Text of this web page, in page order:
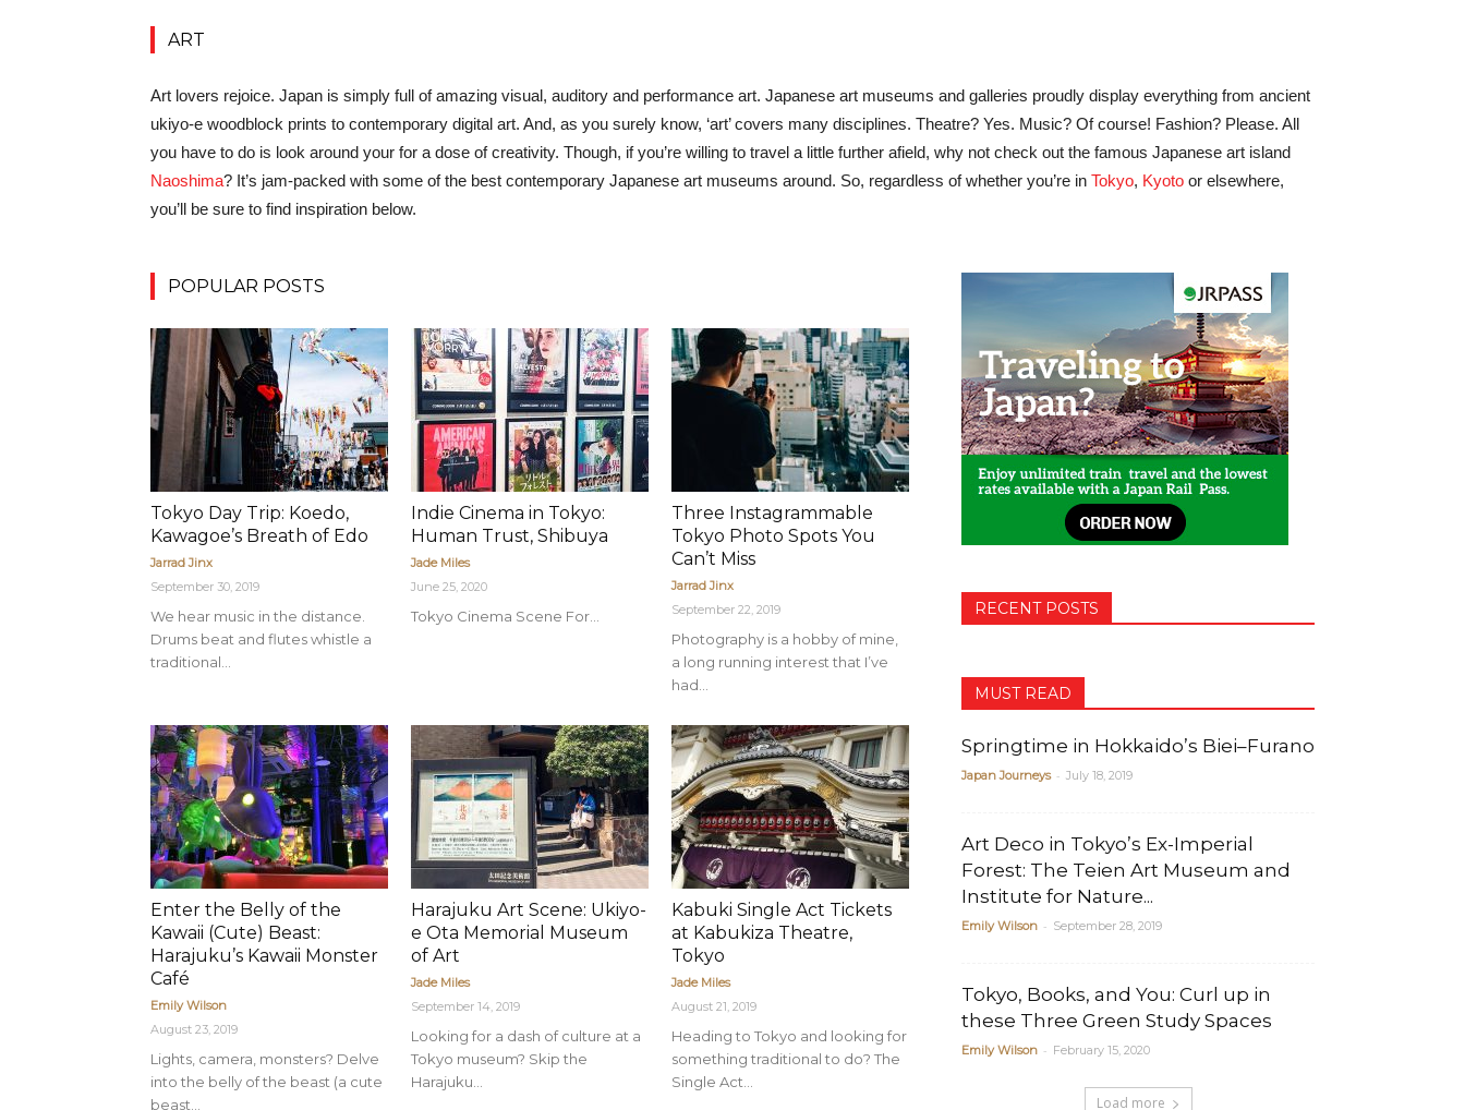
ART
Art lovers rejoice. Japan is simply full of amazing visual, auditory and performance art. Japanese art museums and galleries proudly display everything from ancient
ukiyo-e woodblock prints to contemporary digital art. And, as you surely know, ‘art’ covers many disciplines. Theatre? Yes. Music? Of course! Fashion? Please. All
you have to do is look around your for a dose of creativity. Though, if you’re willing to travel a little further afield, why not check out the famous Japanese art island
Naoshima? It’s jam-packed with some of the best contemporary Japanese art museums around. So, regardless of whether you’re in Tokyo, Kyoto or elsewhere,
you’ll be sure to find inspiration below.
POPULAR POSTS
Tokyo Day Trip: Koedo,
Kawagoe’s Breath of Edo
Jarrad Jinx
September 30, 2019
We hear music in the distance.
Drums beat and flutes whistle a
traditional...
Indie Cinema in Tokyo:
Human Trust, Shibuya
Jade Miles
June 25, 2020
Tokyo Cinema Scene For...
Three Instagrammable
Tokyo Photo Spots You
Can’t Miss
Jarrad Jinx
September 22, 2019
Photography is a hobby of mine,
a long running interest that I’ve
had...
Enter the Belly of the
Kawaii (Cute) Beast:
Harajuku’s Kawaii Monster
Café
Emily Wilson
August 23, 2019
Lights, camera, monsters? Delve
into the belly of the beast (a cute
beast...
Harajuku Art Scene: Ukiyo-
e Ota Memorial Museum
of Art
Jade Miles
September 14, 2019
Looking for a dash of culture at a
Tokyo museum? Skip the
Harajuku...
Kabuki Single Act Tickets
at Kabukiza Theatre,
Tokyo
Jade Miles
August 21, 2019
Heading to Tokyo and looking for
something traditional to do? The
Single Act...
RECENT POSTS
MUST READ
Springtime in Hokkaido’s Biei–Furano
Japan Journeys - July 18, 2019
Art Deco in Tokyo’s Ex-Imperial
Forest: The Teien Art Museum and
Institute for Nature...
Emily Wilson - September 28, 2019
Tokyo, Books, and You: Curl up in
these Three Green Study Spaces
Emily Wilson - February 15, 2020
Load more